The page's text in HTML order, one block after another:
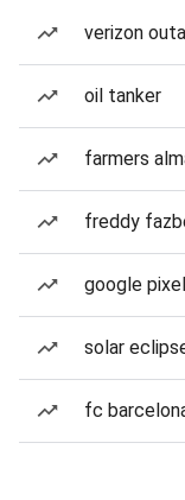
verizon
oil tanker
farmers
freddy
google
solar
fc